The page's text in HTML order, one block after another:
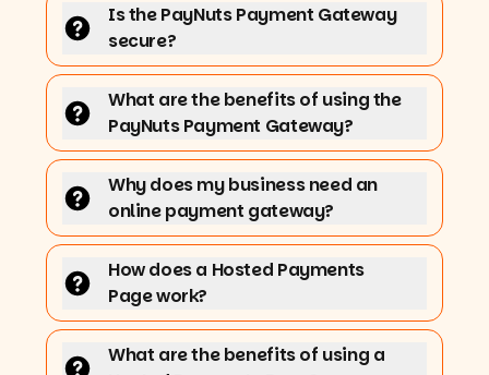
Is the PayNuts Payment Gateway
secure?
What are the benefits of using the
PayNuts Payment Gateway?
Why does my business need an
online payment gateway?
How does a Hosted Payments
Page work?
What are the benefits of using a